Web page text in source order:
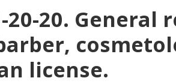
20-20.
license.